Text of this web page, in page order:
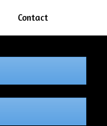
Contact